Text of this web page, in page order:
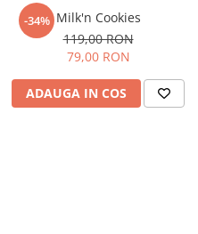
-34% Milk'n Cookies
119,00 RON
79,00 RON
ADAUGA IN COS